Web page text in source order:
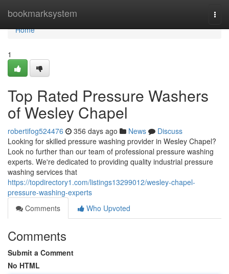
bookmarksystem
Home
Home
1
Top Rated Pressure Washers
of Wesley Chapel
robertifog524476 356 days ago News
Discuss
Looking for skilled pressure washing provider in Wesley Chapel?
Look no further than our team of professional pressure washing
experts. We're dedicated to providing quality industrial pressure
washing services that
https://topdirectory1.com/listings13299012/wesley-chapel-
pressure-washing-experts
Comments
Who Upvoted
Comments
Submit a Comment
No HTML